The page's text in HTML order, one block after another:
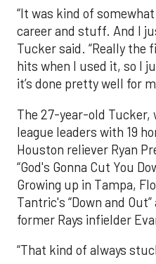
“It was kind of
career and stuff. And I
Tucker said. “Really the
hits when I used it, so I
it’s done pretty well for
The 27-year-old Tucker,
league leaders with 19
Houston reliever Ryan
“God's Gonna Cut You
Growing up in Tampa,
Tantric's “Down and
former Rays infielder
“That kind of always